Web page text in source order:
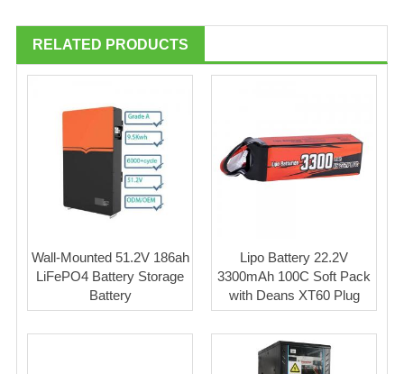
RELATED PRODUCTS
Wall-Mounted 51.2V 186ah
LiFePO4 Battery Storage
Battery
Lipo Battery 22.2V
3300mAh 100C Soft Pack
with Deans XT60 Plug